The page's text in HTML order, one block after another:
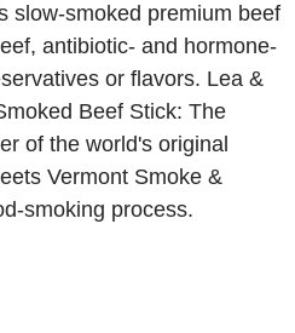
slow-smoked premium beef
antibiotic- and hormone-
or flavors. Lea &
Beef Stick: The
of the world's original
Vermont Smoke &
smoking process.